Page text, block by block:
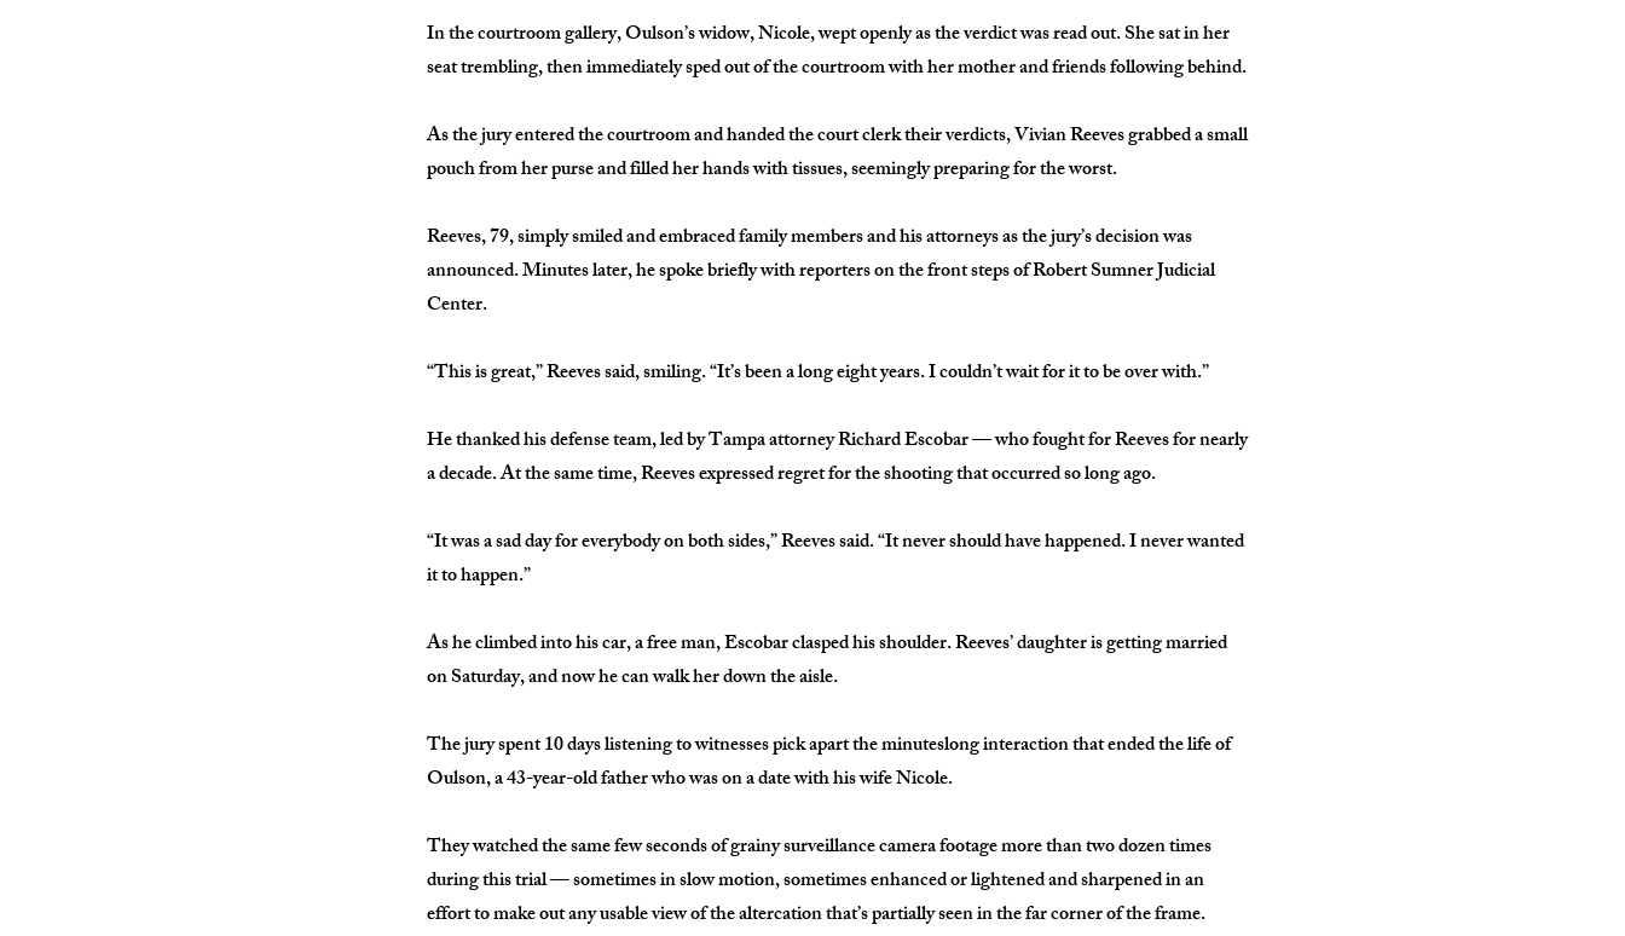
In the courtroom gallery, Oulson’s widow, Nicole, wept openly as the verdict was read out. She sat in her
seat trembling, then immediately sped out of the courtroom with her mother and friends following behind.
As the jury entered the courtroom and handed the court clerk their verdicts, Vivian Reeves grabbed a small
pouch from her purse and filled her hands with tissues, seemingly preparing for the worst.
Reeves, 79, simply smiled and embraced family members and his attorneys as the jury’s decision was
announced. Minutes later, he spoke briefly with reporters on the front steps of Robert Sumner Judicial
Center.
“This is great,” Reeves said, smiling. “It’s been a long eight years. I couldn’t wait for it to be over with.”
He thanked his defense team, led by Tampa attorney Richard Escobar — who fought for Reeves for nearly
a decade. At the same time, Reeves expressed regret for the shooting that occurred so long ago.
“It was a sad day for everybody on both sides,” Reeves said. “It never should have happened. I never wanted
it to happen.”
As he climbed into his car, a free man, Escobar clasped his shoulder. Reeves’ daughter is getting married
on Saturday, and now he can walk her down the aisle.
The jury spent 10 days listening to witnesses pick apart the minuteslong interaction that ended the life of
Oulson, a 43-year-old father who was on a date with his wife Nicole.
They watched the same few seconds of grainy surveillance camera footage more than two dozen times
during this trial — sometimes in slow motion, sometimes enhanced or lightened and sharpened in an
effort to make out any usable view of the altercation that’s partially seen in the far corner of the frame.